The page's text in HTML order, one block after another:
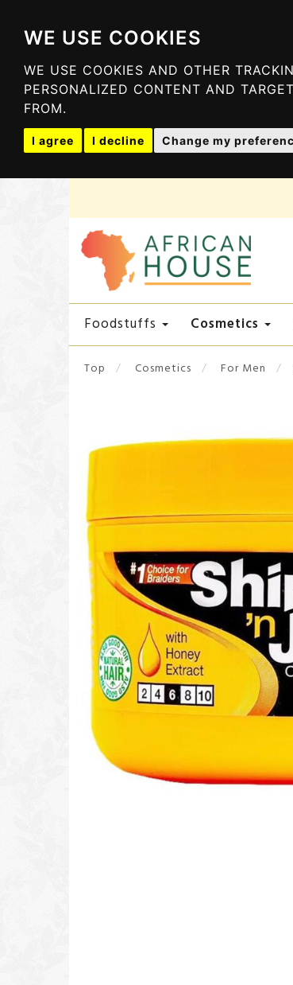
WE USE COOKIES
WE USE COOKIES AND OTHER
PERSONALIZED CONTENT AND
FROM.
I agree I decline Change my
Foodstuffs Cosmetics
Top Cosmetics For Men